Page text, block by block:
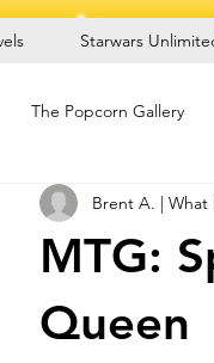
Starwars
The Popcorn Gallery
MTG:
Queen
Brent A. |